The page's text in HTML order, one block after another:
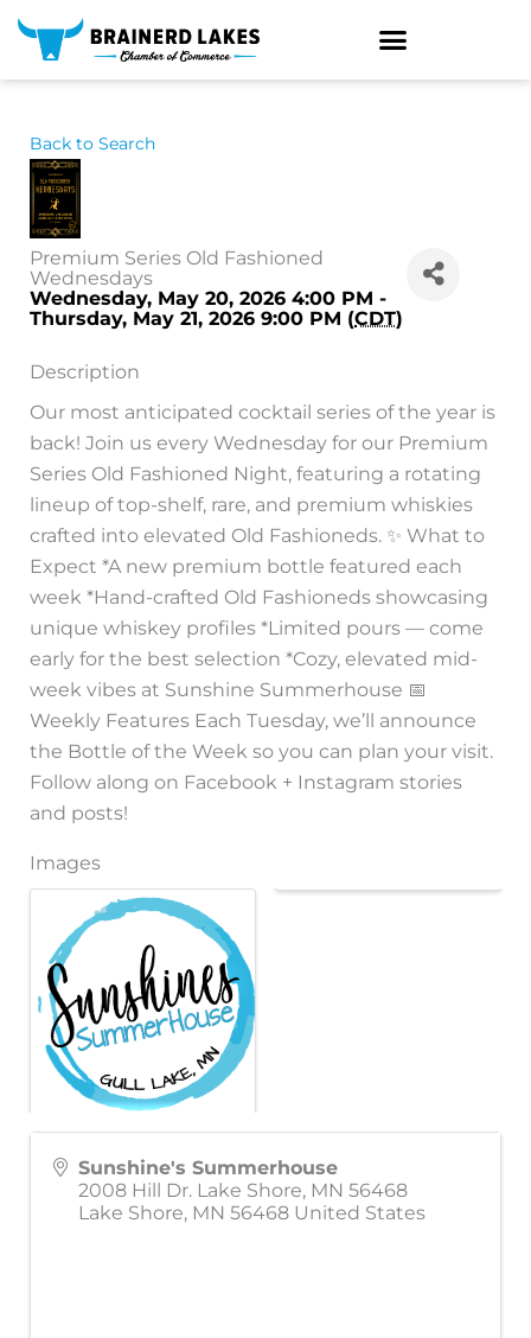
Skip
content
Back to Search
Premium Series Old Fashioned
Wednesdays
Wednesday, May 20, 2026 4:00 PM -
Thursday, May 21, 2026 9:00 PM (CDT)
Description
Our most anticipated cocktail series of the year is
back! Join us every Wednesday for our Premium
Series Old Fashioned Night, featuring a rotating
lineup of top-shelf, rare, and premium whiskies
crafted into elevated Old Fashioneds. ✨ What to
Expect *A new premium bottle featured each
week *Hand-crafted Old Fashioneds showcasing
unique whiskey profiles *Limited pours — come
early for the best selection *Cozy, elevated mid-
week vibes at Sunshine Summerhouse 📅
Weekly Features Each Tuesday, we’ll announce
the Bottle of the Week so you can plan your visit.
Follow along on Facebook + Instagram stories
and posts!
Images
Sunshine's Summerhouse
2008 Hill Dr. Lake Shore, MN 56468
Lake Shore, MN 56468 United States